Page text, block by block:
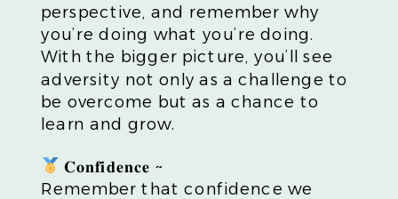
perspective, and remember why
you’re doing what you’re doing.
With the bigger picture, you’ll see
adversity not only as a challenge to
be overcome but as a chance to
learn and grow.
𝐂𝐨𝐧𝐟𝐢𝐝𝐞𝐧𝐜𝐞 ~
Remember that confidence we